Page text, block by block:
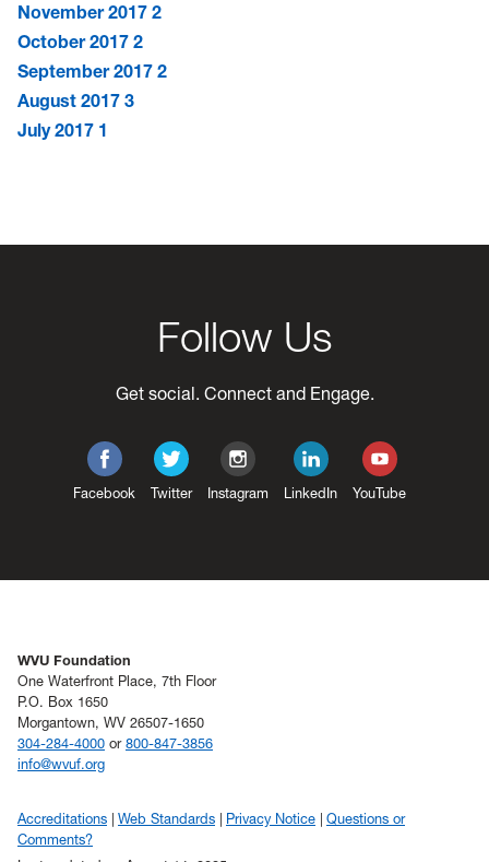
November 2017 2
October 2017 2
September 2017 2
August 2017 3
July 2017 1
Follow Us
Get social. Connect and Engage.
Facebook Twitter Instagram LinkedIn YouTube
WVU Foundation
One Waterfront Place, 7th Floor
P.O. Box 1650
Morgantown, WV 26507-1650
304-284-4000 or 800-847-3856
info@wvuf.org
Accreditations Web Standards Privacy Notice
Questions or
Comments?